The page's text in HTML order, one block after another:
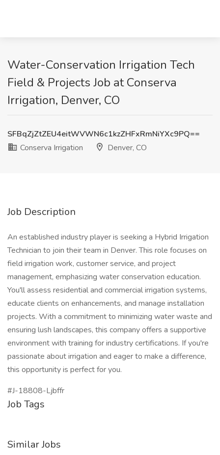
Water-Conservation Irrigation Tech
Field & Projects Job at Conserva
Irrigation, Denver, CO
SFBqZjZtZEU4eitWVWN6c1kzZHFxRmNiYXc9PQ==
Conserva Irrigation
Denver, CO
Job Description
An established industry player is seeking a Hybrid Irrigation
Technician to join their team in Denver. This role focuses on
field irrigation work, customer service, and project
management, emphasizing water conservation education.
You'll assess residential and commercial irrigation systems,
educate clients on enhancements, and manage installation
projects. With a commitment to minimizing water waste and
ensuring lush landscapes, this company offers a supportive
environment with training for industry certifications. If you're
passionate about irrigation and eager to make a difference,
this opportunity is perfect for you.
#J-18808-Ljbffr
Job Tags
Similar Jobs